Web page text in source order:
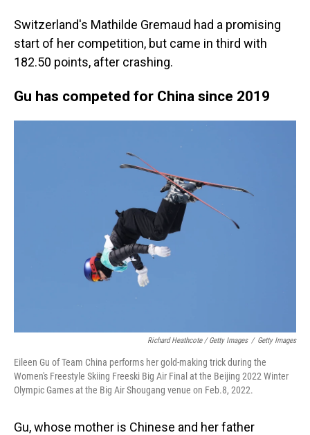
Switzerland's Mathilde Gremaud had a promising
start of her competition, but came in third with
182.50 points, after crashing.
Gu has competed for China since 2019
Richard Heathcote / Getty Images / Getty Images
Eileen Gu of Team China performs her gold-making trick during the
Women's Freestyle Skiing Freeski Big Air Final at the Beijing 2022 Winter
Olympic Games at the Big Air Shougang venue on Feb.8, 2022.
Gu, whose mother is Chinese and her father